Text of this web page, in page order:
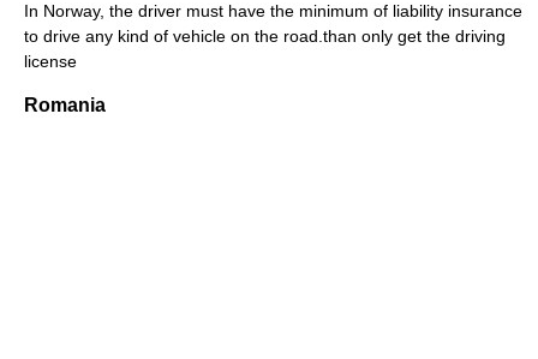
In Norway, the driver must have the minimum of liability insurance
to drive any kind of vehicle on the road.than only get the driving
license
Romania